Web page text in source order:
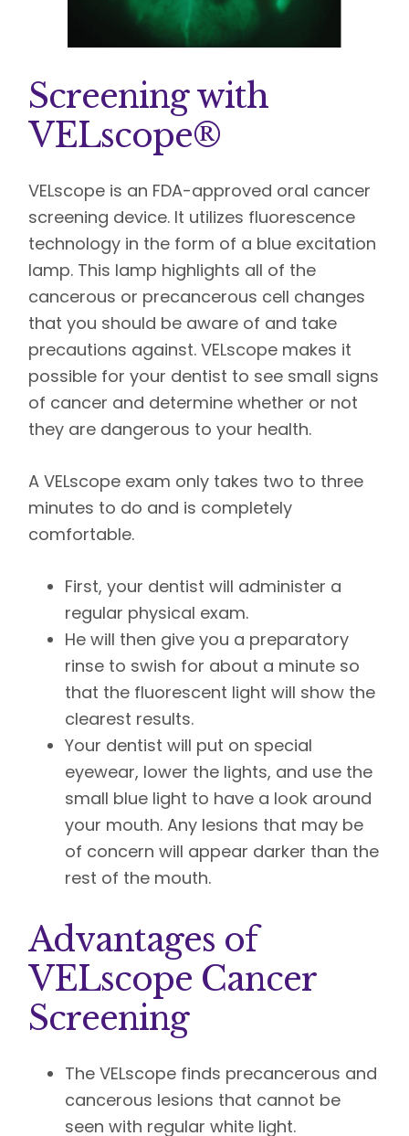
Screening with
VELscope®
VELscope is an FDA-approved oral cancer
screening device. It utilizes fluorescence
technology in the form of a blue excitation
lamp. This lamp highlights all of the
cancerous or precancerous cell changes
that you should be aware of and take
precautions against. VELscope makes it
possible for your dentist to see small signs
of cancer and determine whether or not
they are dangerous to your health.
A VELscope exam only takes two to three
minutes to do and is completely
comfortable.
First, your dentist will administer a
regular physical exam.
He will then give you a preparatory
rinse to swish for about a minute so
that the fluorescent light will show the
clearest results.
Your dentist will put on special
eyewear, lower the lights, and use the
small blue light to have a look around
your mouth. Any lesions that may be
of concern will appear darker than the
rest of the mouth.
Advantages of
VELscope Cancer
Screening
The VELscope finds precancerous and
cancerous lesions that cannot be
seen with regular white light.